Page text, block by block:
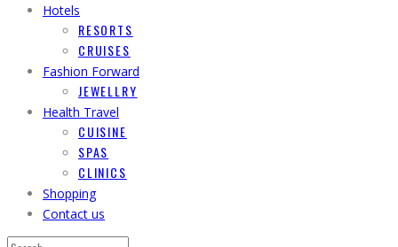
Hotels
RESORTS
CRUISES
Fashion Forward
JEWELLRY
Health Travel
CUISINE
SPAS
CLINICS
Shopping
Contact us